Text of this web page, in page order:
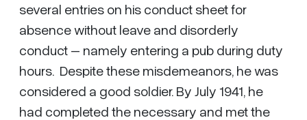
several entries on his conduct sheet for
absence without leave and disorderly
conduct – namely entering a pub during duty
hours. Despite these misdemeanors, he was
considered a good soldier. By July 1941, he
had completed the necessary and met the